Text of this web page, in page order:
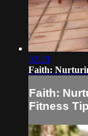
02:28
Faith:
Faith:
Fitness Tip